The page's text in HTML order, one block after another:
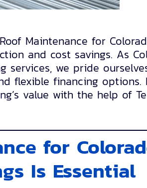
Maintenance for
and cost savings. As
services, we pride
flexible financing options.
value with the help of
for
Is Essential